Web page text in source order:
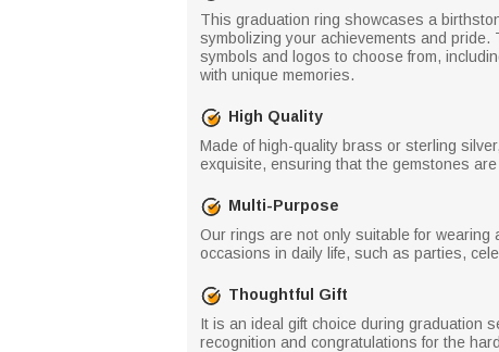
This graduation ring showcases a
symbolizing your achievements and pride.
symbols and logos to choose from,
with unique memories.
High Quality
Made of high-quality brass or sterling
exquisite, ensuring that the gemstones
Multi-Purpose
Our rings are not only suitable for
occasions in daily life, such as parties,
Thoughtful Gift
It is an ideal gift choice during graduation
recognition and congratulations for the